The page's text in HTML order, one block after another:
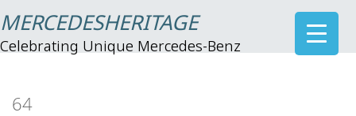
MERCEDESHERITAGE
Celebrating Unique Mercedes-Benz
64